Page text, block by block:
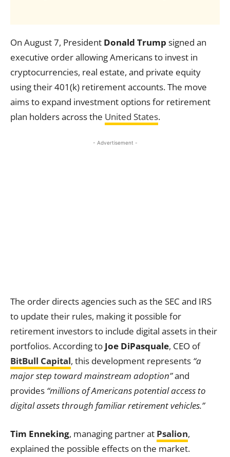
On August 7, President Donald Trump signed an
executive order allowing Americans to invest in
cryptocurrencies, real estate, and private equity
using their 401(k) retirement accounts. The move
aims to expand investment options for retirement
plan holders across the United States.
- Advertisement -
The order directs agencies such as the SEC and IRS
to update their rules, making it possible for
retirement investors to include digital assets in their
portfolios. According to Joe DiPasquale, CEO of
BitBull Capital, this development represents “a
major step toward mainstream adoption”and
provides “millions of Americans potential access to
digital assets through familiar retirement vehicles.”
Tim Enneking, managing partner at Psalion,
explained the possible effects on the market.